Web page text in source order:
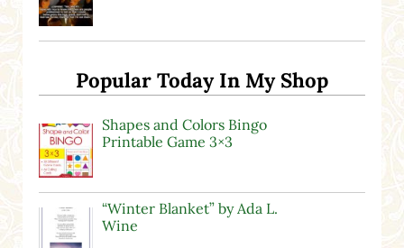
Popular Today In My Shop
Shapes and Colors Bingo
Printable Game 3×3
“Winter Blanket” by Ada L.
Wine